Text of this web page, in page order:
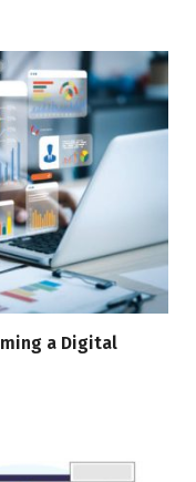
a Digital